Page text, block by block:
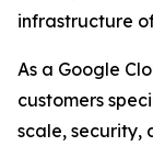
infrastructure
As a Google
customers
scale, security,